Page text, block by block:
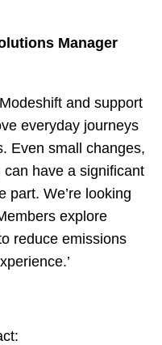
Manager
and support
everyday journeys
Even small changes,
can have a significant
part. We’re looking
explore
reduce emissions